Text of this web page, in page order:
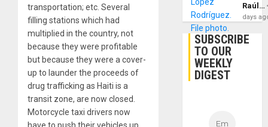
transportation; etc. Several
filling stations which had
multiplied in the country, not
because they were profitable
but because they were a cover-
up to launder the proceeds of
drug trafficking as Haiti is a
transit zone, are now closed.
Motorcycle taxi drivers now
Raúl…
days
SUBSCRIBE
TO OUR
WEEKLY
DIGEST